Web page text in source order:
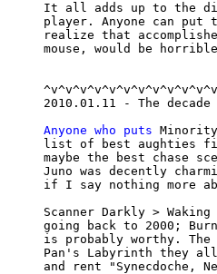
It all adds up to the
player. Anyone can put
realize that
mouse, would be
2010.01.11 - The
Anyone who puts
list of best aughties
maybe the best chase
Juno was decently
if I say nothing more
Scanner Darkly >
going back to 2000;
is probably worthy.
Pan's Labyrinth they
and rent "Synecdoche,